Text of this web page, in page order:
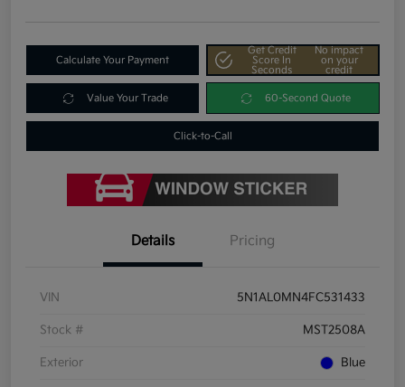
Calculate Your Payment
Get Credit
Score In
Seconds
No impact
on your
credit
Value Your Trade 60-Second Quote
Click-to-Call
Details Pricing
VIN 5N1AL0MN4FC531433
Stock # MST2508A
Exterior Blue